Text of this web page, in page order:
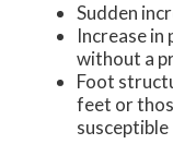
Sudden
Increase
without a
Foot
feet or
susceptible